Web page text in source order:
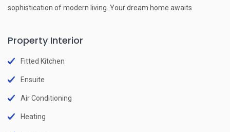
sophistication of modern living. Your dream home awaits
Property Interior
Fitted Kitchen
Ensuite
Air Conditioning
Heating